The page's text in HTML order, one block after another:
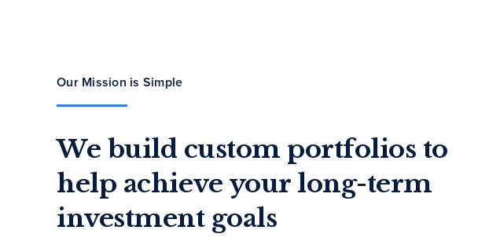
Our Mission is Simple
We build custom portfolios to
help achieve your long-term
investment goals